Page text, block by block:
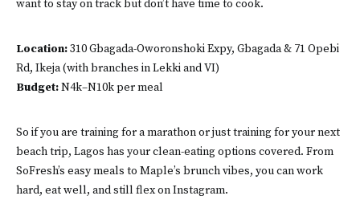
want to stay on track but don’t have time to cook.
Location:310 Gbagada-Oworonshoki Expy, Gbagada & 71 Opebi
Rd, Ikeja (with branches in Lekki and VI)
Budget:N4k–N10k per meal
So if you are training for a marathon or just training for your next
beach trip, Lagos has your clean-eating options covered. From
SoFresh’s easy meals to Maple’s brunch vibes, you can work
hard, eat well, and still flex on Instagram.